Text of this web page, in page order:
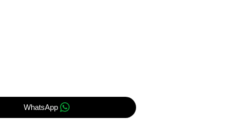
WhatsApp